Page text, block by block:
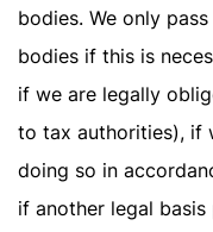
bodies. We only
bodies if this is
if we are legally
to tax authorities), if
doing so in
if another legal